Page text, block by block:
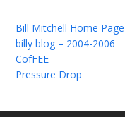
Bill Mitchell Home Page
billy blog – 2004-2006
CofFEE
Pressure Drop